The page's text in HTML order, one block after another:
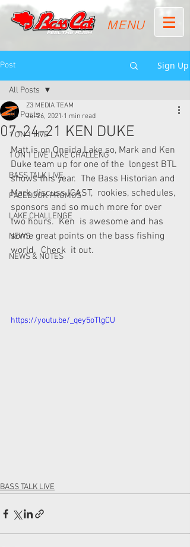
MENU
Post Sign Up
All Posts
1 ON 1 LIVE
1 ON 1 LIVE LAKE CHALLENG
BASS TALK LIVE
FACEBOOK PROMOS
LAKE CHALLENGE
NEWS
NEWS & NOTES
All Posts
07-24-21 KEN DUKE
Z3 MEDIA TEAM
Jul 26, 2021 1 min read
Matt is on Oneida Lake so, Mark and Ken
Duke team up for one of the  longest BTL
shows this year.  The Bass Historian and
Mark discuss ICAST,  rookies, schedules,
sponsors and so much more for over
two hours.  Ken  is awesome and has
some great points on the bass fishing
world.  Check  it out.
https://youtu.be/_qey5oTlgCU
BASS TALK LIVE